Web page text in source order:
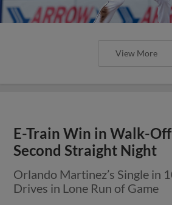
View More
E-Train Win in Walk-
Second Straight Night
Orlando Martinez’s Single in
Drives in Lone Run of Game